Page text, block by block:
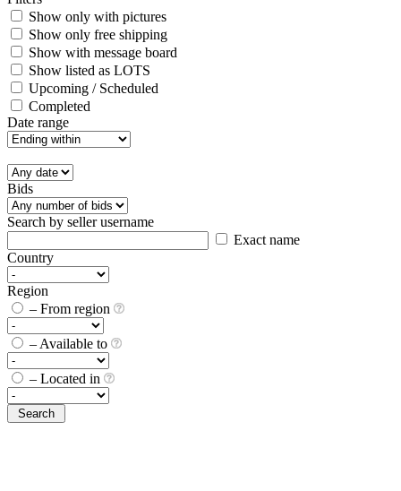
Show only with pictures
Show only free shipping
Show with message board
Show listed as LOTS
Upcoming / Scheduled
Completed
Date range
Bids
Search by seller username
Exact name
Country
Region
– From region
– Available to
– Located in